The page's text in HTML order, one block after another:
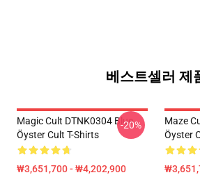
베스트셀러 제
Magic Cult DTNK0304 Blue
Öyster Cult T-Shirts
₩3,651,700 - ₩4,202,900
-20%
Maze
Öyster